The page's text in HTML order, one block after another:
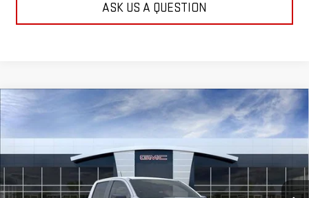
ASK US A QUESTION
NEW GMC CANYONELEVATION
Special Offer
VIN:1GTP2BEK3T1209830Stock:11088Model: T4C43
In Stock 10 mi Ext. Int.
TOTAL SAVINGS
$48,518
FRANK'S PRICE
Less
MSRP:
$48,740